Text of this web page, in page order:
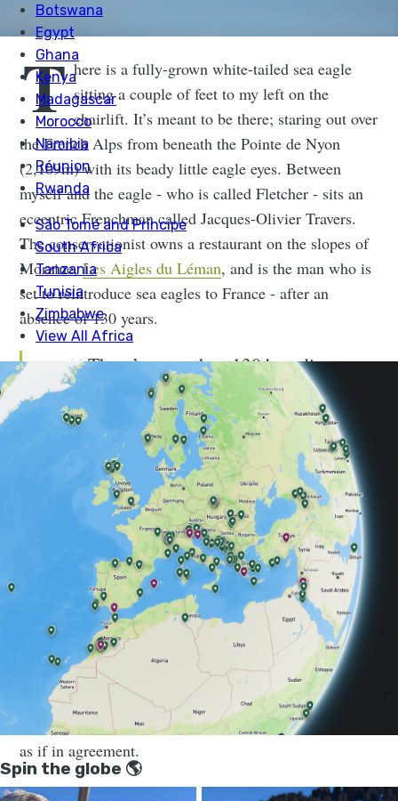
T here is a fully-grown white-tailed sea eagle
sitting a couple of feet to my left on the
chairlift. It’s meant to be there; staring out over
the French Alps from beneath the Pointe de Nyon
(2,109m) with its beady little eagle eyes. Between
myself and the eagle - who is called Fletcher - sits an
eccentric Frenchman called Jacques-Olivier Travers.
The conservationist owns a restaurant on the slopes of
Morzine,Les Aigles du Léman, and is the man who is
set to reintroduce sea eagles to France - after an
absence of 130 years.
There’s more than 130 breeding
pairs now in Scotland, and they started
with nothing. My belief is that we can
do the same in France.
“There is a crisis of biodiversity,” Travers tells me, as
we float up the Raverettes chairlift. “We are losing so
many species. So when you can do something to help
nature, it’s very important to do it. This bird was living
in France for maybe a million years, and then in around
a century we killed all of them. Now, I think that it is
my duty to do something to help bring them back into
the wild.”
Fletcher pivots his head around and makes eye contact,
as if in agreement.